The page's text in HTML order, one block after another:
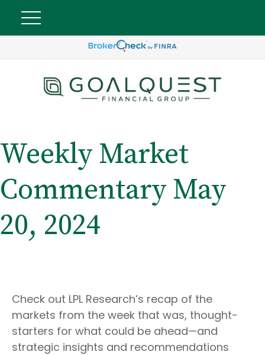
Weekly Market
Commentary May
20, 2024
Check out LPL Research’s recap of the
markets from the week that was, thought-
starters for what could be ahead—and
strategic insights and recommendations